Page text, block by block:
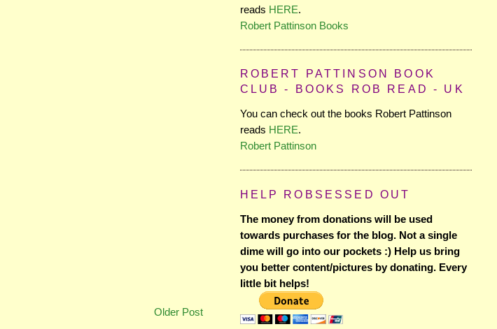
Older Post
reads HERE.
Robert Pattinson Books
ROBERT PATTINSON BOOK
CLUB - BOOKS ROB READ - UK
You can check out the books Robert Pattinson
reads HERE.
Robert Pattinson
HELP ROBSESSED OUT
The money from donations will be used
towards purchases for the blog. Not a single
dime will go into our pockets :) Help us bring
you better content/pictures by donating. Every
little bit helps!